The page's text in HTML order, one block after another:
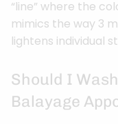
“line” where the
mimics the way 3
lightens individual
Should I
Balayage